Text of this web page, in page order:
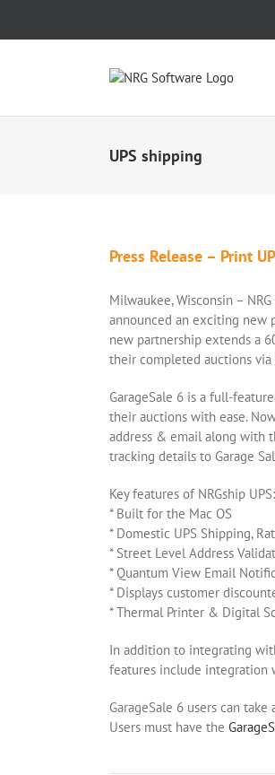
UPS shipping
Press Release – Print
Milwaukee, Wisconsin –
announced an exciting new
new partnership extends a
their completed auctions via
GarageSale 6 is a full-
their auctions with ease.
address & email along with
tracking details to Garage
Key features of NRGship UPS:
* Built for the Mac OS
* Domestic UPS Shipping,
* Street Level Address
* Quantum View Email
* Displays customer
* Thermal Printer & Digital
In addition to integrating
features include integration
GarageSale 6 users can
Users must have the